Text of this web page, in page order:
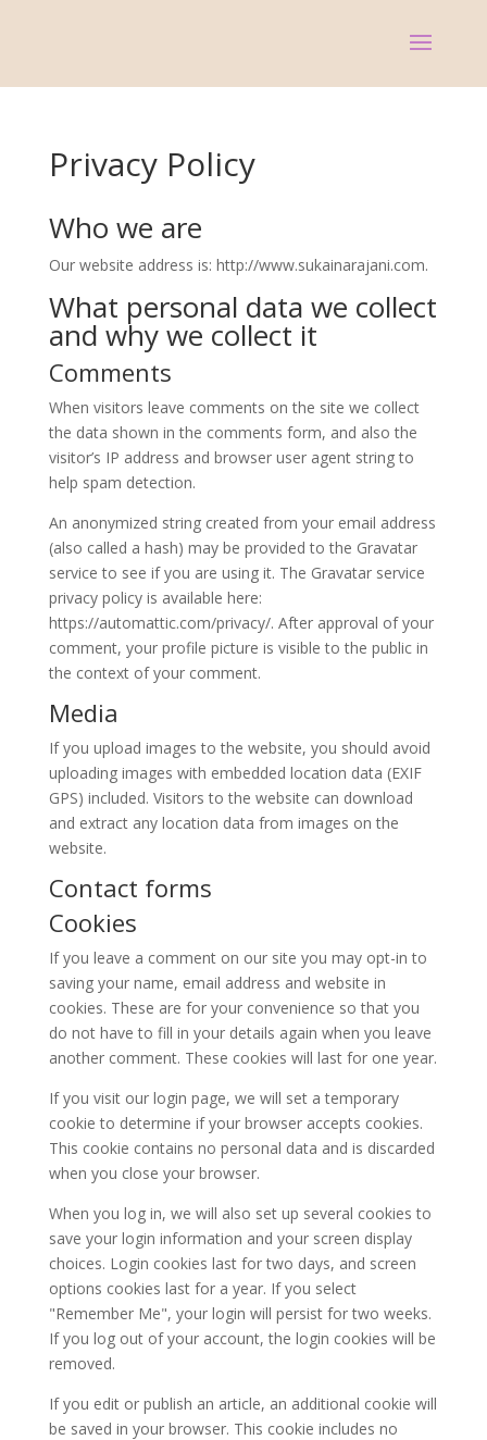
Privacy Policy
Who we are
Our website address is: http://www.sukainarajani.com.
What personal data we collect
and why we collect it
Comments
When visitors leave comments on the site we collect
the data shown in the comments form, and also the
visitor’s IP address and browser user agent string to
help spam detection.
An anonymized string created from your email address
(also called a hash) may be provided to the Gravatar
service to see if you are using it. The Gravatar service
privacy policy is available here:
https://automattic.com/privacy/. After approval of your
comment, your profile picture is visible to the public in
the context of your comment.
Media
If you upload images to the website, you should avoid
uploading images with embedded location data (EXIF
GPS) included. Visitors to the website can download
and extract any location data from images on the
website.
Contact forms
Cookies
If you leave a comment on our site you may opt-in to
saving your name, email address and website in
cookies. These are for your convenience so that you
do not have to fill in your details again when you leave
another comment. These cookies will last for one year.
If you visit our login page, we will set a temporary
cookie to determine if your browser accepts cookies.
This cookie contains no personal data and is discarded
when you close your browser.
When you log in, we will also set up several cookies to
save your login information and your screen display
choices. Login cookies last for two days, and screen
options cookies last for a year. If you select
"Remember Me", your login will persist for two weeks.
If you log out of your account, the login cookies will be
removed.
If you edit or publish an article, an additional cookie will
be saved in your browser. This cookie includes no